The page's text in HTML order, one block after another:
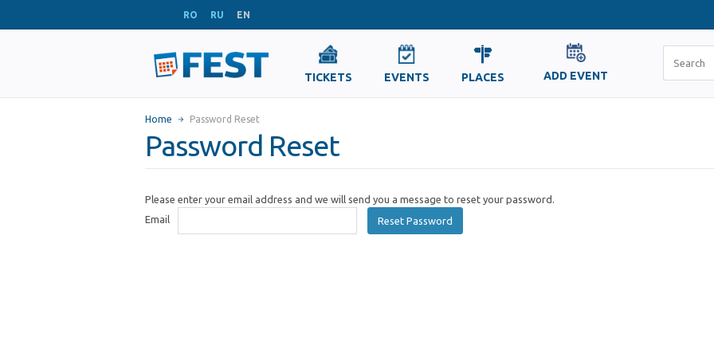
RO RU EN
TICKETS EVENTS PLACES ADD EVENT
Home Password Reset
Password Reset
Please enter your email address and we will send you a message to reset your password.
Email
Reset Password